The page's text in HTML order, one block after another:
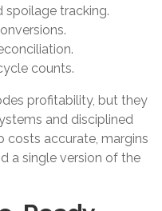
spoilage tracking.
counts.
profitability, but they
and disciplined
costs accurate, margins
a single version of the